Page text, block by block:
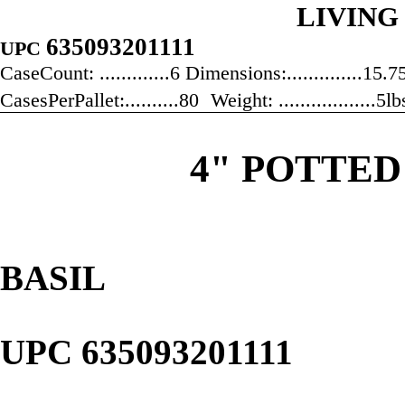
LIVING
UPC 635093201111
CaseCount: .............6
CasesPerPallet:..........80 Weight:
4"
BASIL
UPC 635093201111